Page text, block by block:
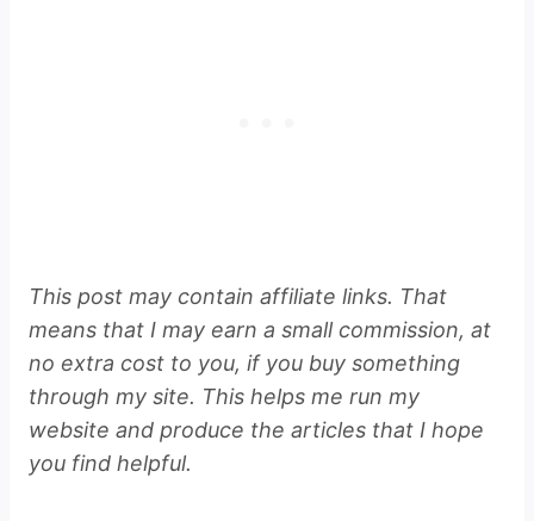
This post may contain affiliate links. That
means that I may earn a small commission, at
no extra cost to you, if you buy something
through my site. This helps me run my
website and produce the articles that I hope
you find helpful.